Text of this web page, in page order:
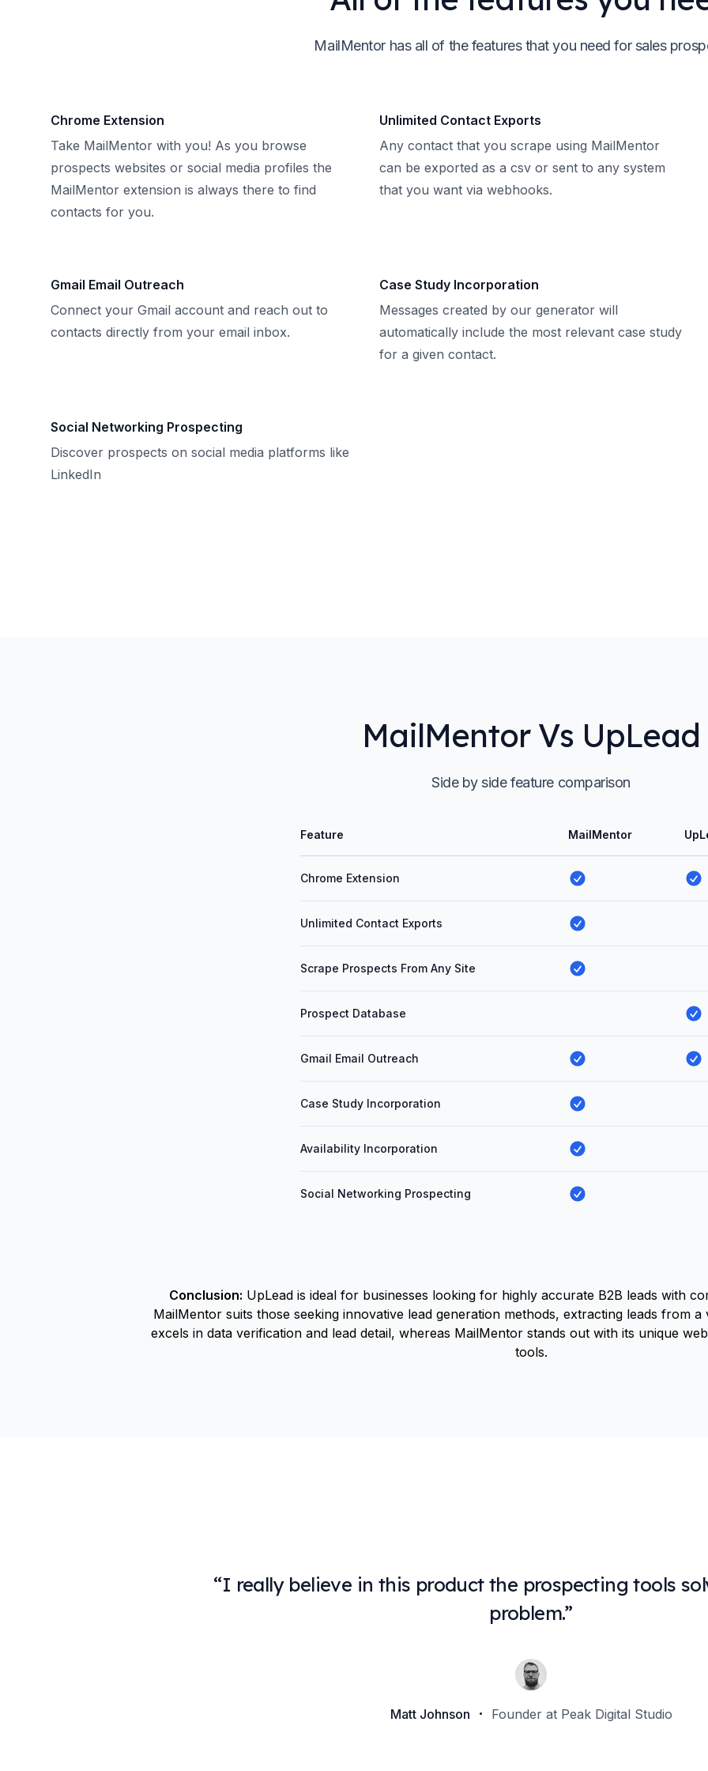
MailMentor has all of the features that you need for sales
Chrome Extension
Take MailMentor with you! As you browse
prospects websites or social media profiles the
MailMentor extension is always there to find
contacts for you.
Unlimited Contact Exports
Any contact that you scrape using MailMentor
can be exported as a csv or sent to any system
that you want via webhooks.
Gmail Email Outreach
Connect your Gmail account and reach out to
contacts directly from your email inbox.
Case Study Incorporation
Messages created by our generator will
automatically include the most relevant case study
for a given contact.
Social Networking Prospecting
Discover prospects on social media platforms like
LinkedIn
MailMentor Vs UpLead
Side by side feature comparison
Feature MailMentor
Chrome Extension
Unlimited Contact Exports
Scrape Prospects From Any Site
Prospect Database
Gmail Email Outreach
Case Study Incorporation
Availability Incorporation
Social Networking Prospecting
Conclusion: UpLead is ideal for businesses looking for highly accurate B2B leads with
MailMentor suits those seeking innovative lead generation methods, extracting leads from
excels in data verification and lead detail, whereas MailMentor stands out with its unique
tools.
“I really believe in this product the prospecting tools
problem.”
Matt Johnson Founder at Peak Digital Studio